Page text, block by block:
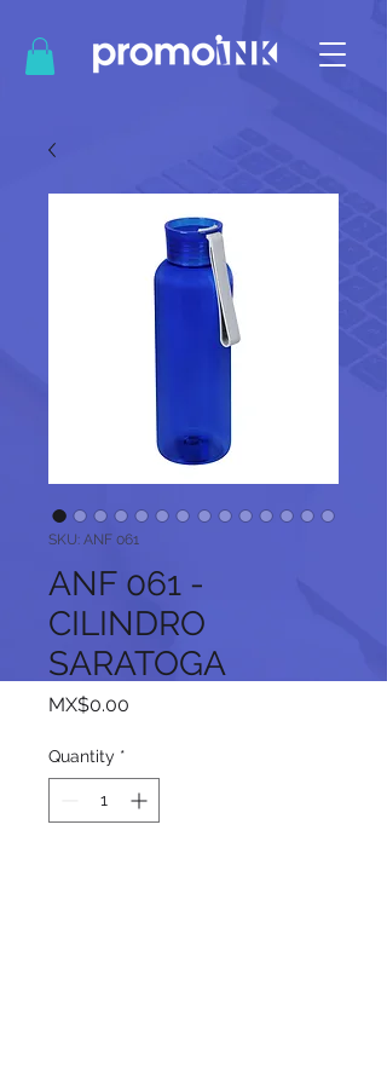
SKU: ANF 061
ANF 061 -
CILINDRO
SARATOGA
MX$0.00
Quantity *